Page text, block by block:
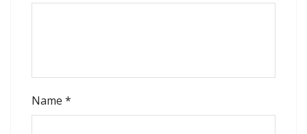
Name *